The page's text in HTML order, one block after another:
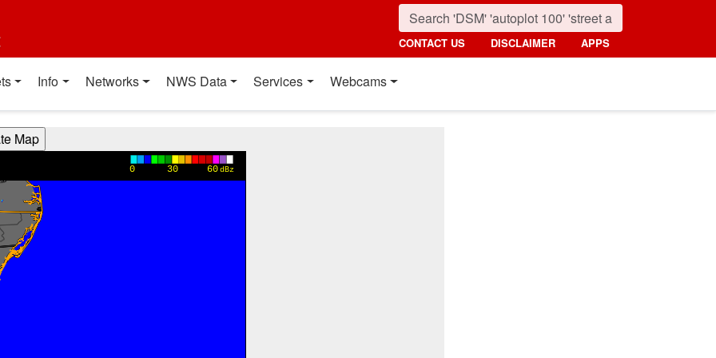
CONTACT US DISCLAIMER APPS
Info Networks NWS Data Services Webcams